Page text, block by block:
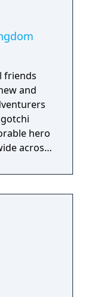
friends
and
across
to restore
your
fun